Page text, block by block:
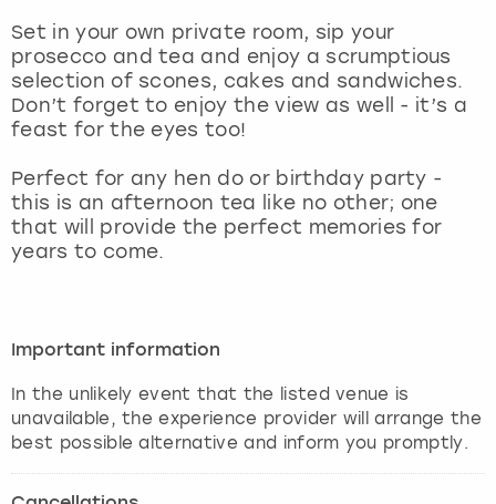
Set in your own private room, sip your
prosecco and tea and enjoy a scrumptious
selection of scones, cakes and sandwiches.
Don’t forget to enjoy the view as well - it’s a
feast for the eyes too!
Perfect for any hen do or birthday party -
this is an afternoon tea like no other; one
that will provide the perfect memories for
years to come.
Important information
In the unlikely event that the listed venue is
unavailable, the experience provider will arrange the
best possible alternative and inform you promptly.
Newcastle
Nottingham
View more